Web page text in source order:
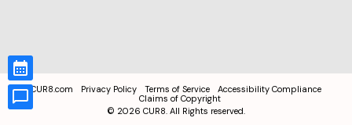
CUR8.com Privacy Policy Terms of Service
Accessibility Compliance
Claims of Copyright
© 2026 CUR8. All Rights reserved.